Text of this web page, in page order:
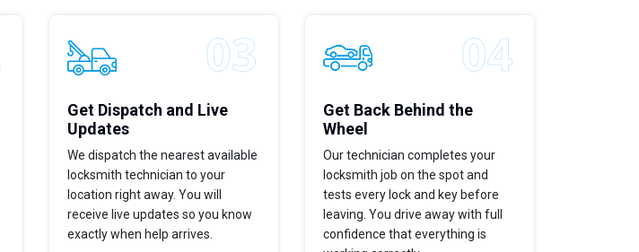
Get Dispatch and Live
Updates
We dispatch the nearest available
locksmith technician to your
location right away. You will
receive live updates so you know
exactly when help arrives.
Get Back Behind the
Wheel
Our technician completes your
locksmith job on the spot and
tests every lock and key before
leaving. You drive away with full
confidence that everything is